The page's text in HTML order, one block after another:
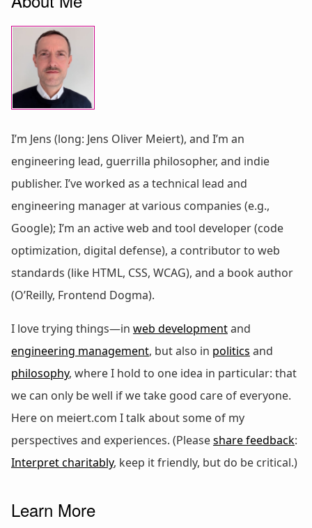
I’m Jens (long: Jens Oliver Meiert), and I’m an
engineering lead, guerrilla philosopher, and indie
publisher. I’ve worked as a technical lead and
engineering manager at various companies (e.g.,
Google); I’m an active web and tool developer (code
optimization, digital defense), a contributor to web
standards (like HTML, CSS, WCAG), and a book author
(O’Reilly, Frontend Dogma).
I love trying things—in web developmentand
engineering management, but also in politics and
philosophy, where I hold to one idea in particular: that
we can only be well if we take good care of everyone.
Here on meiert.com I talk about some of my
perspectives and experiences. (Pleaseshare feedback:
Interpret charitably, keep it friendly, but do be critical.)
Learn More